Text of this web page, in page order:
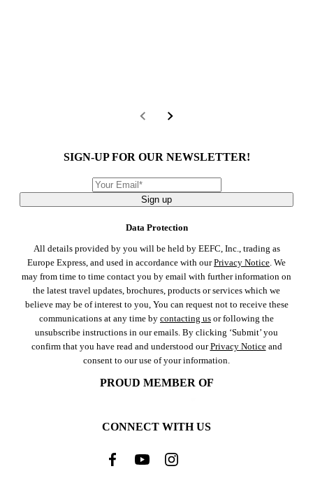
SIGN-UP FOR OUR NEWSLETTER!
Sign up
Data Protection
All details provided by you will be held by EEFC, Inc., trading as
Europe Express, and used in accordance with ourPrivacy Notice. We
may from time to time contact you by email with further information on
the latest travel updates, brochures, products or services which we
believe may be of interest to you, You can request not to receive these
communications at any time by contacting us or following the
unsubscribe instructions in our emails. By clicking ‘Submit’ you
confirm that you have read and understood ourPrivacy Noticeand
consent to our use of your information.
PROUD MEMBER OF
CONNECT WITH US